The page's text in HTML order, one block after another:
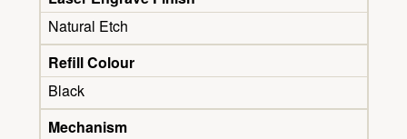
Natural Etch
Refill Colour
Black
Mechanism